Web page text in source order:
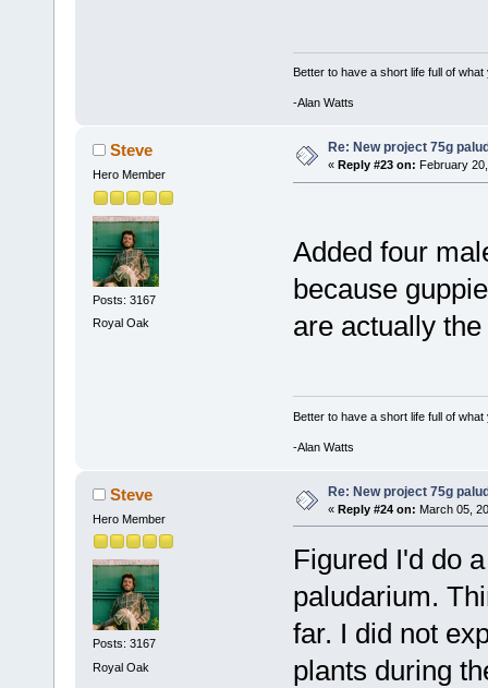
Better to have a short life full of
-Alan Watts
Steve
Hero Member
Posts: 3167
Royal Oak
Re: New project 75g
« Reply #23 on: February
Added four
because
are actually
Better to have a short life full of
-Alan Watts
Steve
Hero Member
Posts: 3167
Royal Oak
Re: New project 75g
« Reply #24 on: March 05,
Figured I'd do
paludarium.
far. I did not
plants during